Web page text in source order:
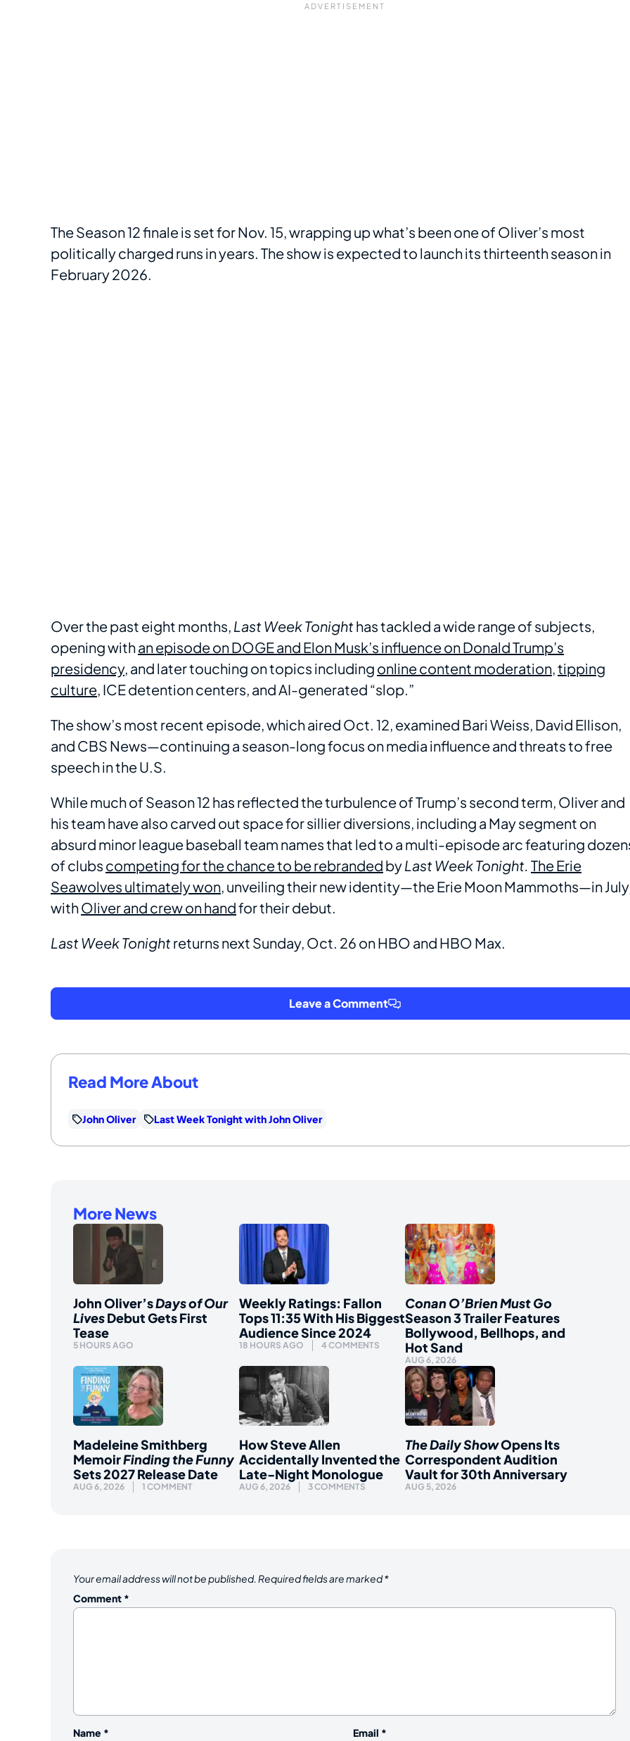
The Season 12 finale is set for Nov. 15, wrapping up what’s been one of Oliver’s most
politically charged runs in years. The show is expected to launch its thirteenth season in
February 2026.
Over the past eight months, Last Week Tonighthas tackled a wide range of subjects,
opening withan episode on DOGE and Elon Musk’s influence on Donald Trump’s
presidency, and later touching on topics including online content moderation,tipping
culture, ICE detention centers, and AI-generated “slop.”
The show’s most recent episode, which aired Oct. 12, examined Bari Weiss, David Ellison,
and CBS News—continuing a season-long focus on media influence and threats to free
speech in the U.S.
While much of Season 12 has reflected the turbulence of Trump’s second term, Oliver and
his team have also carved out space for sillier diversions, including a May segment on
absurd minor league baseball team names that led to a multi-episode arc featuring
of clubs competing for the chance to be rebranded byLast Week Tonight. The Erie
Seawolves ultimately won, unveiling their new identity—the Erie Moon Mammoths—in
withOliver and crew on handfor their debut.
Last Week Tonightreturns next Sunday, Oct. 26 on HBO and HBO Max.
Leave a Comment
Read More About
John Oliver Last Week Tonight with John Oliver
More News
John Oliver’sDays of Our
LivesDebut Gets First
Tease
5 HOURS AGO
Weekly Ratings: Fallon
Tops 11:35 With His Biggest
Audience Since 2024
18 HOURS AGO 4 COMMENTS
Conan O’Brien Must Go
Season 3 Trailer Features
Bollywood, Bellhops, and
Hot Sand
AUG 6, 2026
Madeleine Smithberg
MemoirFinding the Funny
Sets 2027 Release Date
AUG 6, 2026 1 COMMENT
How Steve Allen
Accidentally Invented the
Late-Night Monologue
AUG 6, 2026 3 COMMENTS
The Daily ShowOpens Its
Correspondent Audition
Vault for 30th Anniversary
AUG 5, 2026
Your email address will not be published. Required fields are marked*
Comment *
Name * Email *